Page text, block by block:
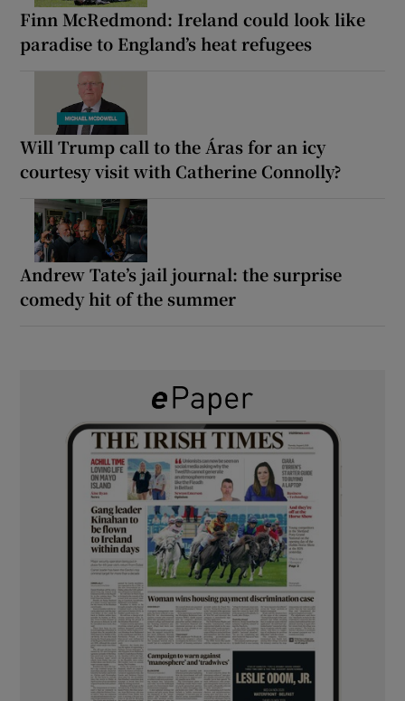
Finn McRedmond: Ireland could look like
paradise to England’s heat refugees
Will Trump call to the Áras for an icy
courtesy visit with Catherine Connolly?
Andrew Tate’s jail journal: the surprise
comedy hit of the summer